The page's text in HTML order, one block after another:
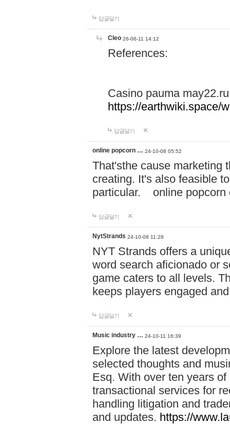
답글달기
Cleo 26-06-11 14:12
References:
Casino pauma may22.ru
https://earthwiki.space/
답글달기
online popcorn … 24-10-08 05:52
That'sthe cause marketing
creating. It's also feasible
particular. online
답글달기
NytStrands 24-10-08 11:28
NYT Strands offers a
word search aficionado or
game caters to all levels.
keeps players engaged
답글달기
Music industry … 24-10-11 16:39
Explore the latest
selected thoughts and
Esq. With over ten years
transactional services for
handling litigation and
and updates. https://